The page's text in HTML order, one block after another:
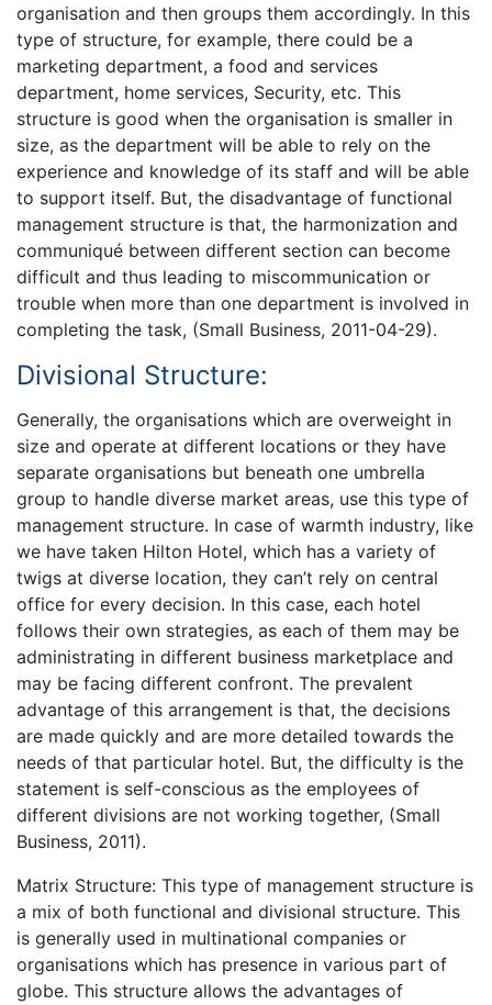
organisation and then groups them accordingly. In this
type of structure, for example, there could be a
marketing department, a food and services
department, home services, Security, etc. This
structure is good when the organisation is smaller in
size, as the department will be able to rely on the
experience and knowledge of its staff and will be able
to support itself. But, the disadvantage of functional
management structure is that, the harmonization and
communiqué between different section can become
difficult and thus leading to miscommunication or
trouble when more than one department is involved in
completing the task, (Small Business, 2011-04-29).
Divisional Structure:
Generally, the organisations which are overweight in
size and operate at different locations or they have
separate organisations but beneath one umbrella
group to handle diverse market areas, use this type of
management structure. In case of warmth industry, like
we have taken Hilton Hotel, which has a variety of
twigs at diverse location, they can’t rely on central
office for every decision. In this case, each hotel
follows their own strategies, as each of them may be
administrating in different business marketplace and
may be facing different confront. The prevalent
advantage of this arrangement is that, the decisions
are made quickly and are more detailed towards the
needs of that particular hotel. But, the difficulty is the
statement is self-conscious as the employees of
different divisions are not working together, (Small
Business, 2011).
Matrix Structure: This type of management structure is
a mix of both functional and divisional structure. This
is generally used in multinational companies or
organisations which has presence in various part of
globe. This structure allows the advantages of